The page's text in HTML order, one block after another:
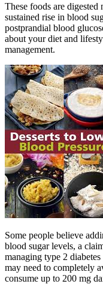
These foods are
sustained rise in blood
postprandial blood
about your diet and
management.
Some people believe
blood sugar levels, a
managing type 2
may need to completely
consume up to 200 mg